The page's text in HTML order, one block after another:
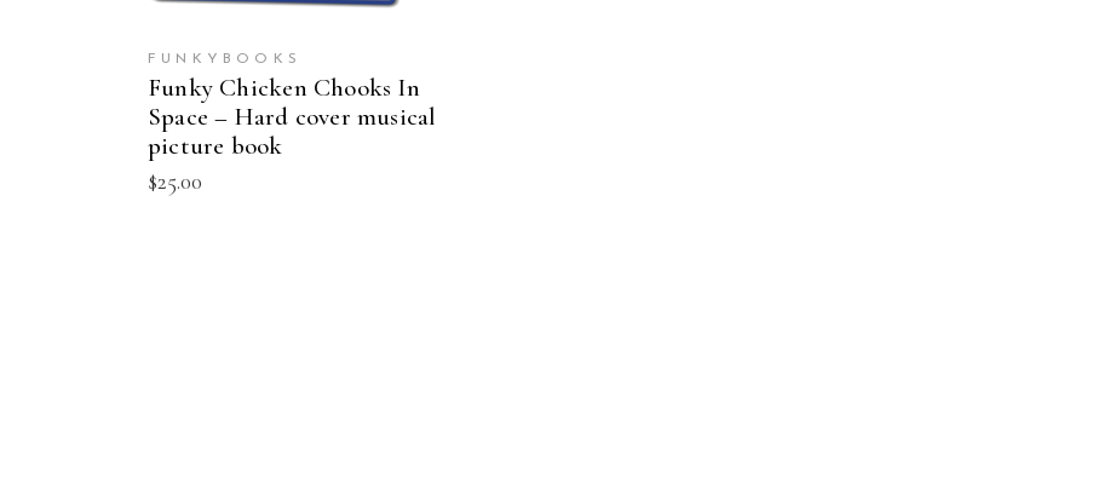
FUNKYBOOKS
Funky Chicken Chooks In
Space – Hard cover musical
picture book
$25.00